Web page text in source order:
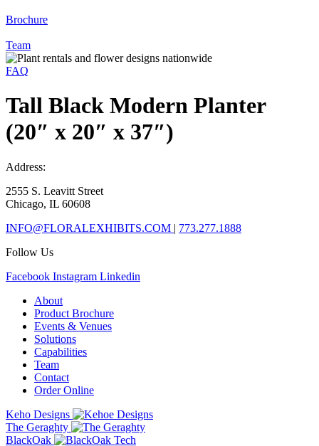
Brochure
Team
FAQ
Tall Black Modern Planter
(20″ x 20″ x 37″)
Address:
2555 S. Leavitt Street
Chicago, IL 60608
INFO@FLORALEXHIBITS.COM | 773.277.1888
Follow Us
Facebook Instagram Linkedin
About
Product Brochure
Events & Venues
Solutions
Capabilities
Team
Contact
Order Online
Keho Designs
The Geraghty
BlackOak